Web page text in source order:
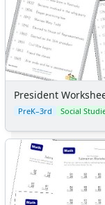
President
PreK–3rd Social